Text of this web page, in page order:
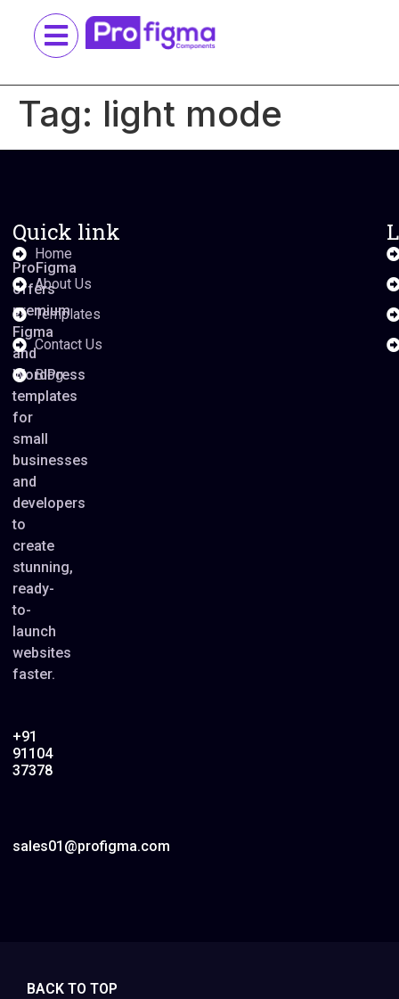
Tag: light mode
ProFigma
offers
premium
Figma
and
WordPress
templates
for
small
businesses
and
developers
to
create
stunning,
ready-
to-
launch
websites
faster.
+91
91104
37378
sales01@profigma.com
Quick link
Home
About Us
Templates
Contact Us
Blog
BACK TO TOP